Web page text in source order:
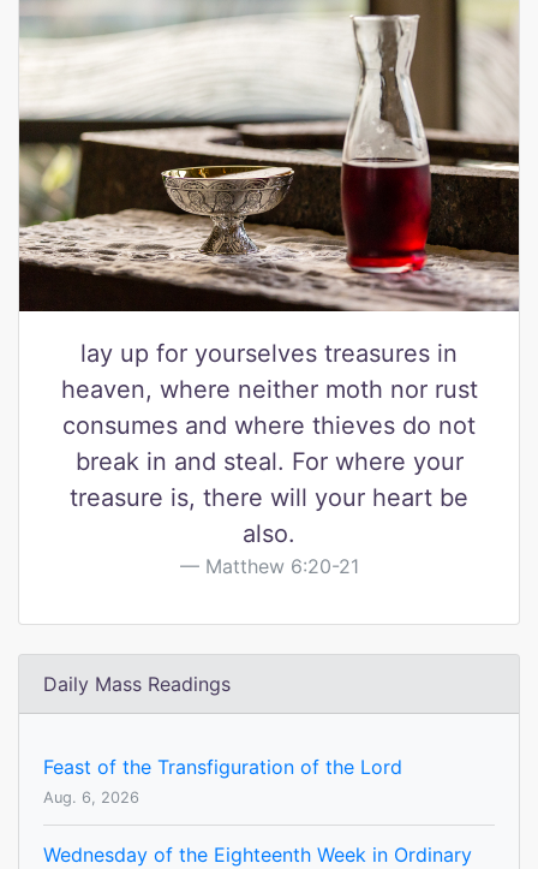
lay up for yourselves treasures in
heaven, where neither moth nor rust
consumes and where thieves do not
break in and steal. For where your
treasure is, there will your heart be
also.
Matthew 6:20-21
Daily Mass Readings
Feast of the Transfiguration of the Lord
Aug. 6, 2026
Wednesday of the Eighteenth Week in Ordinary